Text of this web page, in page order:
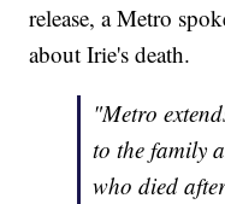
release, a Metro
about Irie's death.
"Metro
to the family
who died